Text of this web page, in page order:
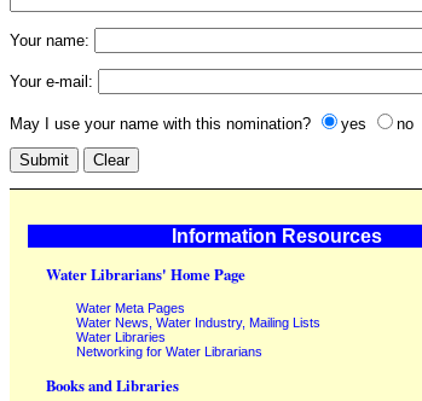
Your name:
Your e-mail:
May I use your name with this nomination? yes no
Information Resources
Water Librarians' Home Page
Water Meta Pages
Water News, Water Industry, Mailing Lists
Water Libraries
Networking for Water Librarians
Books and Libraries